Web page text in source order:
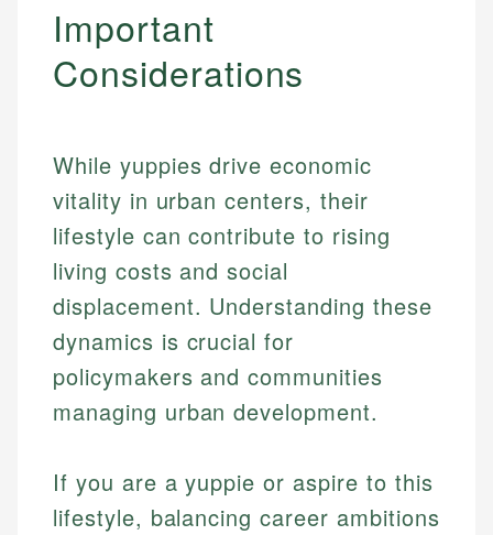
Important
Considerations
While yuppies drive economic
vitality in urban centers, their
lifestyle can contribute to rising
living costs and social
displacement. Understanding these
dynamics is crucial for
policymakers and communities
managing urban development.
If you are a yuppie or aspire to this
lifestyle, balancing career ambitions